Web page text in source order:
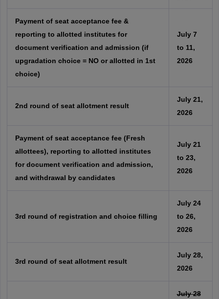
Payment of seat acceptance fee &
reporting to allotted institutes for
document verification and admission (if
upgradation choice = NO or allotted in 1st
choice)
July 7
to 11,
2026
2nd round of seat allotment result
July 21,
2026
Payment of seat acceptance fee (Fresh
allottees), reporting to allotted institutes
for document verification and admission,
and withdrawal by candidates
July 21
to 23,
2026
3rd round of registration and choice filling
July 24
to 26,
2026
3rd round of seat allotment result
July 28,
2026
July 28